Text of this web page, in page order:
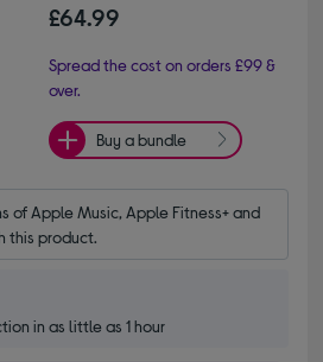
£64.99
Spread the cost on orders £99 &
over.
Buy a bundle
of Apple Music, Apple Fitness+ and
this product.
in as little as 1 hour